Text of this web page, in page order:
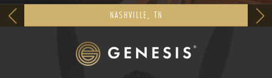
NASHVILLE, TN